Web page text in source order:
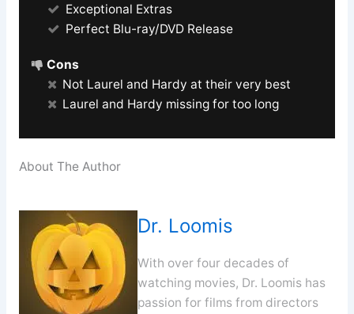
Exceptional Extras
Perfect Blu-ray/DVD Release
Cons
Not Laurel and Hardy at their very best
Laurel and Hardy missing for too long
About The Author
Dr. Loomis
With over four decades of
watching movies, Dr. Loomis has
passion for films from directors